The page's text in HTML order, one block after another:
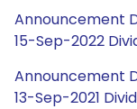
Announcement
15-Sep-2022
Announcement
13-Sep-2021